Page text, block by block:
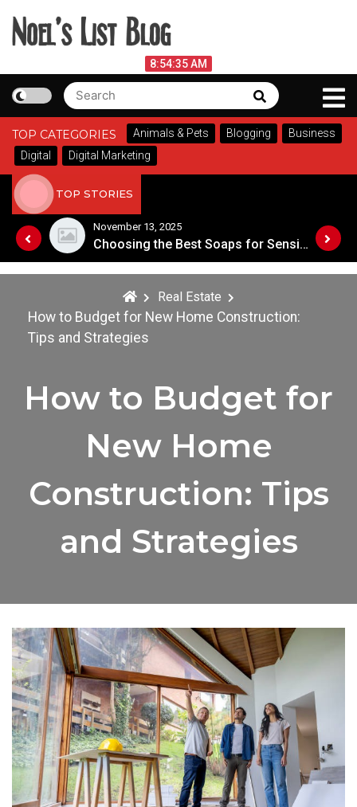
content
Noel's List Blog
Lifestyle Know-How
8:54:36 AM
Search
for:
Search
TOP CATEGORIES Animals & Pets Blogging
Business
Digital
Digital Marketing
TOP STORIES
Choosing the Best Soaps for Sensitive Skin
November 8, 2025
A Guide to Popular Cannabis Strains in Canada
Real Estate
How to Budget for New Home Construction:
Tips and Strategies
How to Budget for
New Home
Construction: Tips
and Strategies